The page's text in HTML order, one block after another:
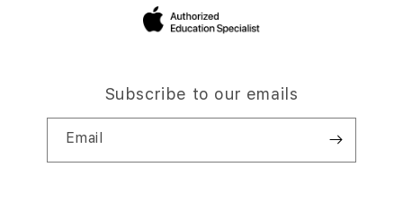
Subscribe to our emails
Email